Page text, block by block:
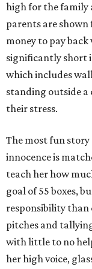
high for the family
parents are
money to pay
significantly short
which includes
standing outside
their stress.
The most fun
innocence is
teach her how
goal of 55 boxes,
responsibility than
pitches and
with little to no
her high voice,